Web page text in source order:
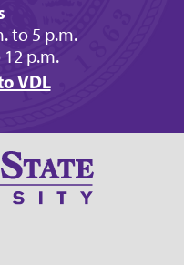
to 5 p.m.
12 p.m.
VDL